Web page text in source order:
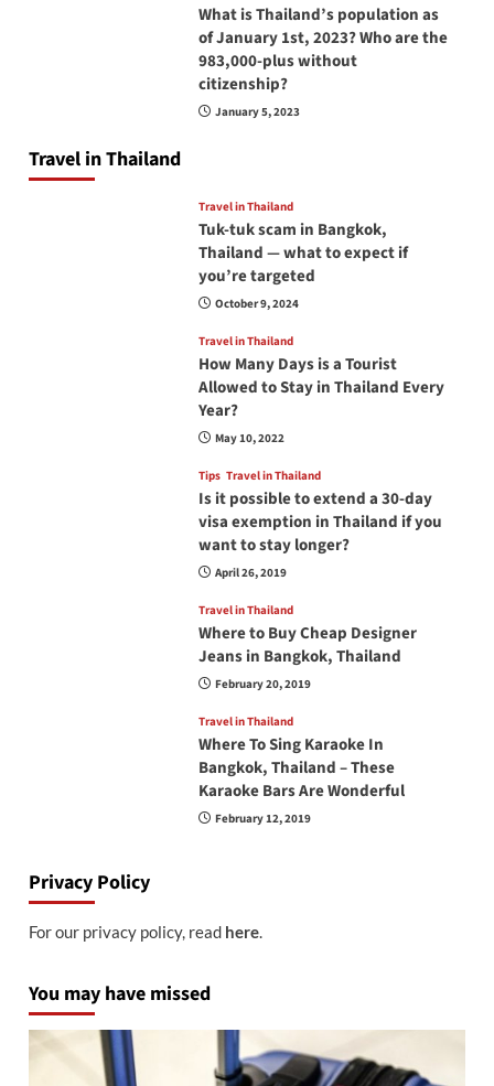
What is Thailand’s population as
of January 1st, 2023? Who are the
983,000-plus without
citizenship?
January 5, 2023
Travel in Thailand
Travel in Thailand
Tuk-tuk scam in Bangkok,
Thailand — what to expect if
you’re targeted
October 9, 2024
Travel in Thailand
How Many Days is a Tourist
Allowed to Stay in Thailand Every
Year?
May 10, 2022
Tips Travel in Thailand
Is it possible to extend a 30-day
visa exemption in Thailand if you
want to stay longer?
April 26, 2019
Travel in Thailand
Where to Buy Cheap Designer
Jeans in Bangkok, Thailand
February 20, 2019
Travel in Thailand
Where To Sing Karaoke In
Bangkok, Thailand – These
Karaoke Bars Are Wonderful
February 12, 2019
Privacy Policy
For our privacy policy, read here.
You may have missed